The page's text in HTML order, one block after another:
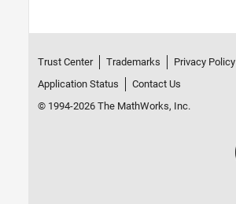
Trust Center Trademarks Privacy Policy
Application Status
Contact Us
© 1994-2026 The MathWorks, Inc.